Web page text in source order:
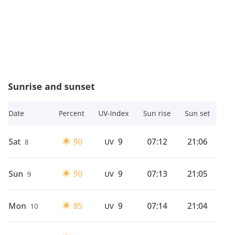
Sunrise and sunset
Date Percent UV-Index Sun rise Sun set
Sat 8 90 UV 9 07:12 21:06
Sun 9 90 UV 9 07:13 21:05
Mon 10 85 UV 9 07:14 21:04